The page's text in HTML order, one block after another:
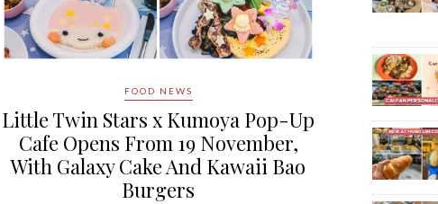
FOOD NEWS
Little Twin Stars x Kumoya Pop-Up
Cafe Opens From 19 November,
With Galaxy Cake And Kawaii Bao
Burgers